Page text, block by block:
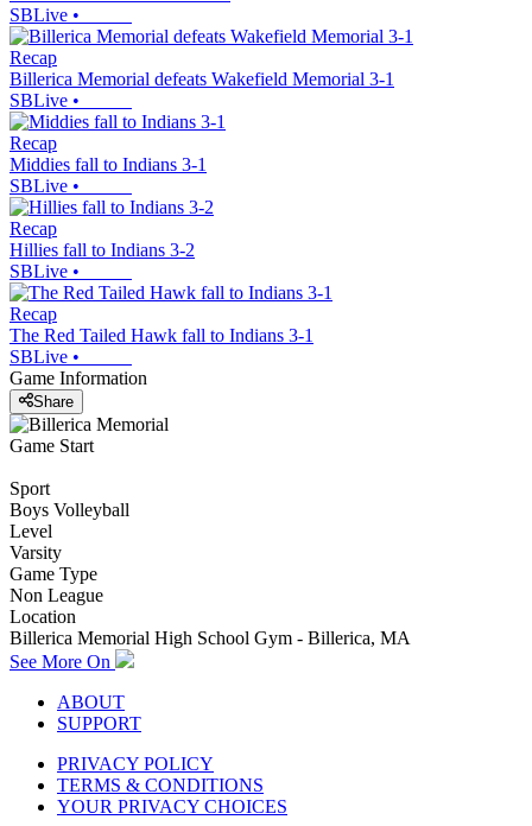
SBLive •
Recap
Billerica Memorial defeats Wakefield Memorial 3-1
SBLive •
Recap
Middies fall to Indians 3-1
SBLive •
Recap
Hillies fall to Indians 3-2
SBLive •
Recap
The Red Tailed Hawk fall to Indians 3-1
SBLive •
Game Information
Share
Game Start
Sport
Boys Volleyball
Level
Varsity
Game Type
Non League
Location
Billerica Memorial High School Gym - Billerica, MA
See More On
ABOUT
SUPPORT
PRIVACY POLICY
TERMS & CONDITIONS
YOUR PRIVACY CHOICES